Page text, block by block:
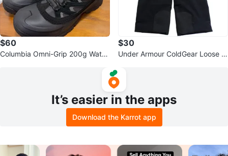
$60
Columbia Omni-Grip 200g Water
$30
Under Armour ColdGear Loose S
It’s easier in the apps
Download the Karrot app